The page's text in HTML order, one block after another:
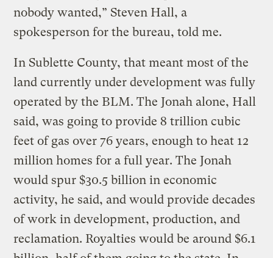
nobody wanted,” Steven Hall, a
spokesperson for the bureau, told me.
In Sublette County, that meant most of the
land currently under development was fully
operated by the BLM. The Jonah alone, Hall
said, was going to provide 8 trillion cubic
feet of gas over 76 years, enough to heat 12
million homes for a full year. The Jonah
would spur $30.5 billion in economic
activity, he said, and would provide decades
of work in development, production, and
reclamation. Royalties would be around $6.1